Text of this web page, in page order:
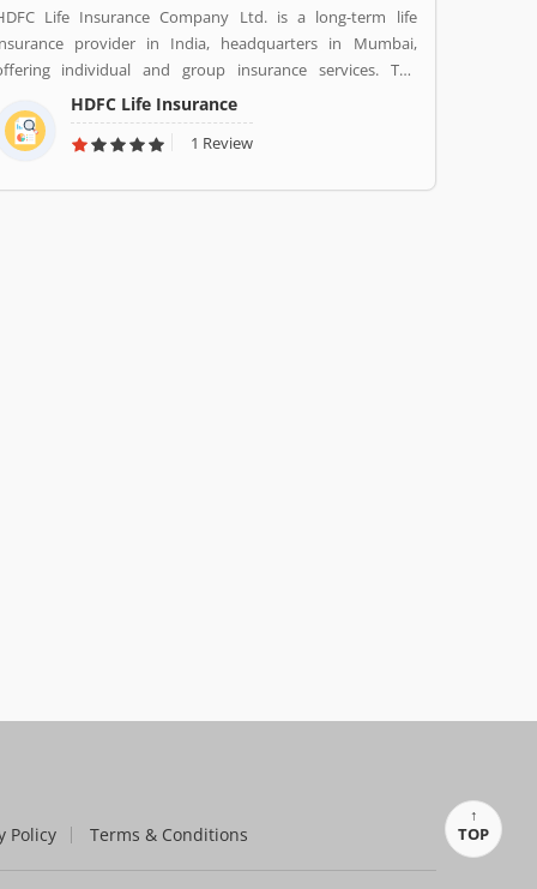
Life Insurance Company Ltd. is a long-term life
provider in India, headquarters in Mumbai,
individual and group insurance services. The
company is a joint venture between Housing Development
Finance Corporation Ltd (HDFC), one of India's leading
housing finance institutions and Standard Life Aberdeen, a
HDFC Life Insurance
1 Review
Policy Terms & Conditions TOP